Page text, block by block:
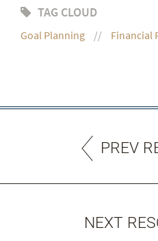
TAG CLOUD
Goal Planning Financial
PREV
NEXT